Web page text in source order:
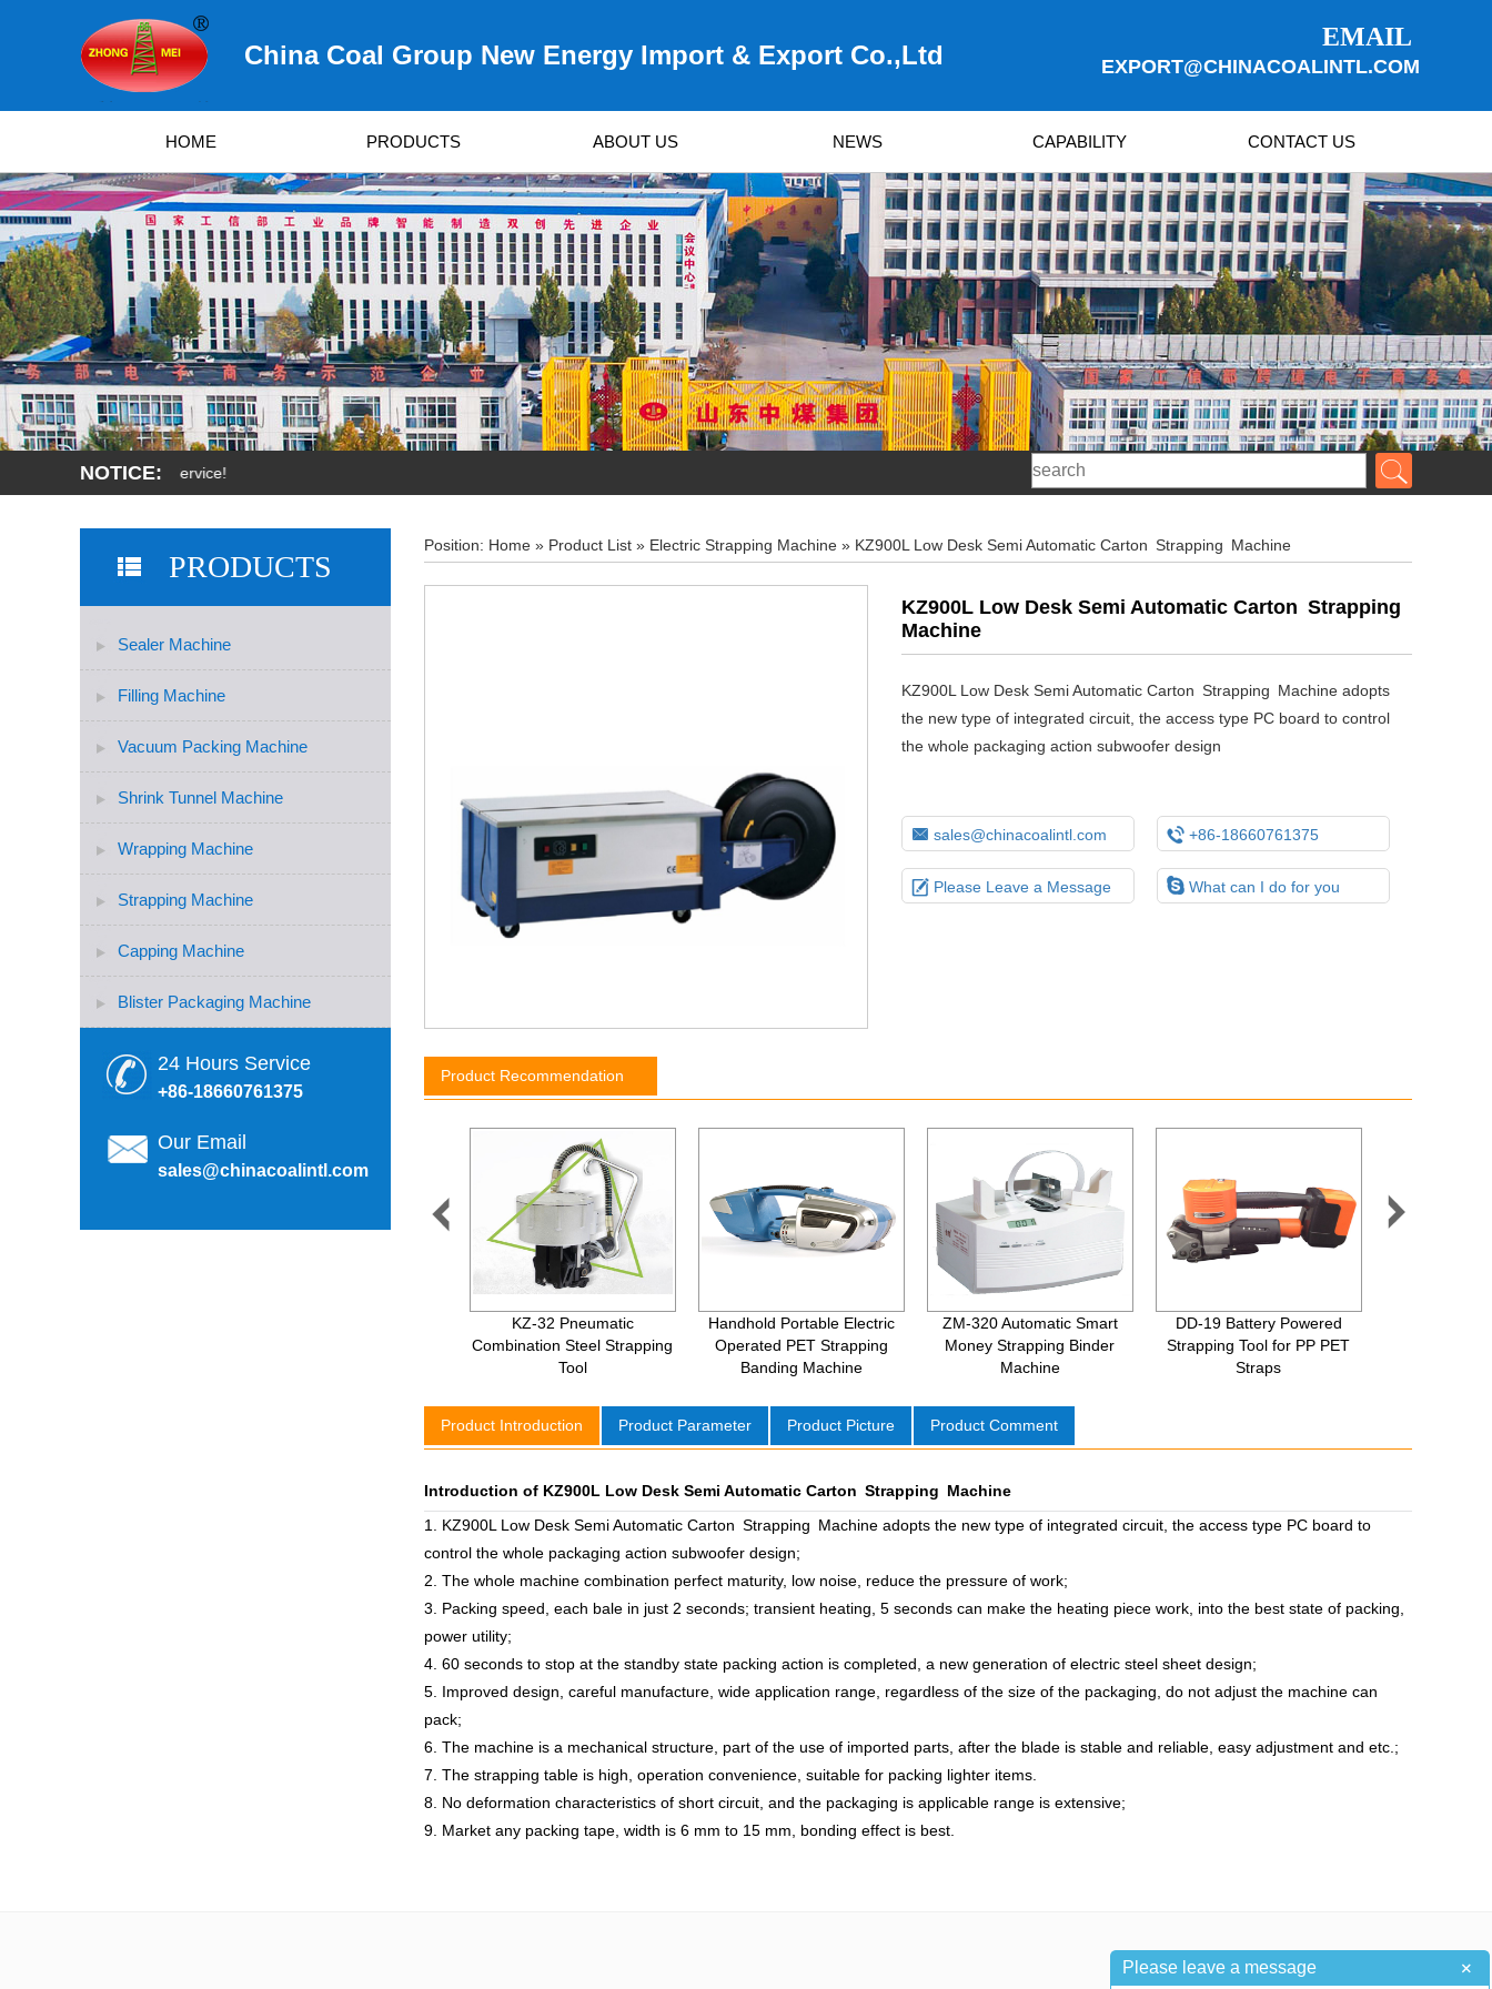
China Coal Group New Energy Import & Export Co.,Ltd
EMAIL
EXPORT@CHINACOALINTL.COM
HOME PRODUCTS ABOUT US NEWS CAPABILITY CONTACT US
NOTICE:
PRODUCTS
Sealer Machine
Filling Machine
Vacuum Packing Machine
Shrink Tunnel Machine
Wrapping Machine
Strapping Machine
Capping Machine
Blister Packaging Machine
24 Hours Service
+86-18660761375
Our Email
sales@chinacoalintl.com
Position: Home » Product List » Electric Strapping Machine » KZ900L Low Desk Semi Automatic Carton Strapping Machine
KZ900L Low Desk Semi Automatic Carton Strapping
Machine
KZ900L Low Desk Semi Automatic Carton Strapping Machine adopts
the new type of integrated circuit, the access type PC board to control
the whole packaging action subwoofer design
 sales@chinacoalintl.com  +86-18660761375
 Please Leave a Message  What can I do for you
Product Recommendation

KZ-32 Pneumatic
Combination Steel Strapping
Tool
Handhold Portable Electric
Operated PET Strapping
Banding Machine
ZM-320 Automatic Smart
Money Strapping Binder
Machine
DD-19 Battery Powered
Strapping Tool for PP PET
Straps

Product Introduction Product Parameter Product Picture Product Comment
Introduction of KZ900L Low Desk Semi Automatic Carton Strapping Machine
1. KZ900L Low Desk Semi Automatic Carton Strapping Machine adopts the new type of integrated circuit, the access type PC board to
control the whole packaging action subwoofer design;
2. The whole machine combination perfect maturity, low noise, reduce the pressure of work;
3. Packing speed, each bale in just 2 seconds; transient heating, 5 seconds can make the heating piece work, into the best state of packing,
power utility;
4. 60 seconds to stop at the standby state packing action is completed, a new generation of electric steel sheet design;
5. Improved design, careful manufacture, wide application range, regardless of the size of the packaging, do not adjust the machine can
pack;
6. The machine is a mechanical structure, part of the use of imported parts, after the blade is stable and reliable, easy adjustment and etc.;
7. The strapping table is high, operation convenience, suitable for packing lighter items.
8. No deformation characteristics of short circuit, and the packaging is applicable range is extensive;
9. Market any packing tape, width is 6 mm to 15 mm, bonding effect is best.
+
Please leave a message